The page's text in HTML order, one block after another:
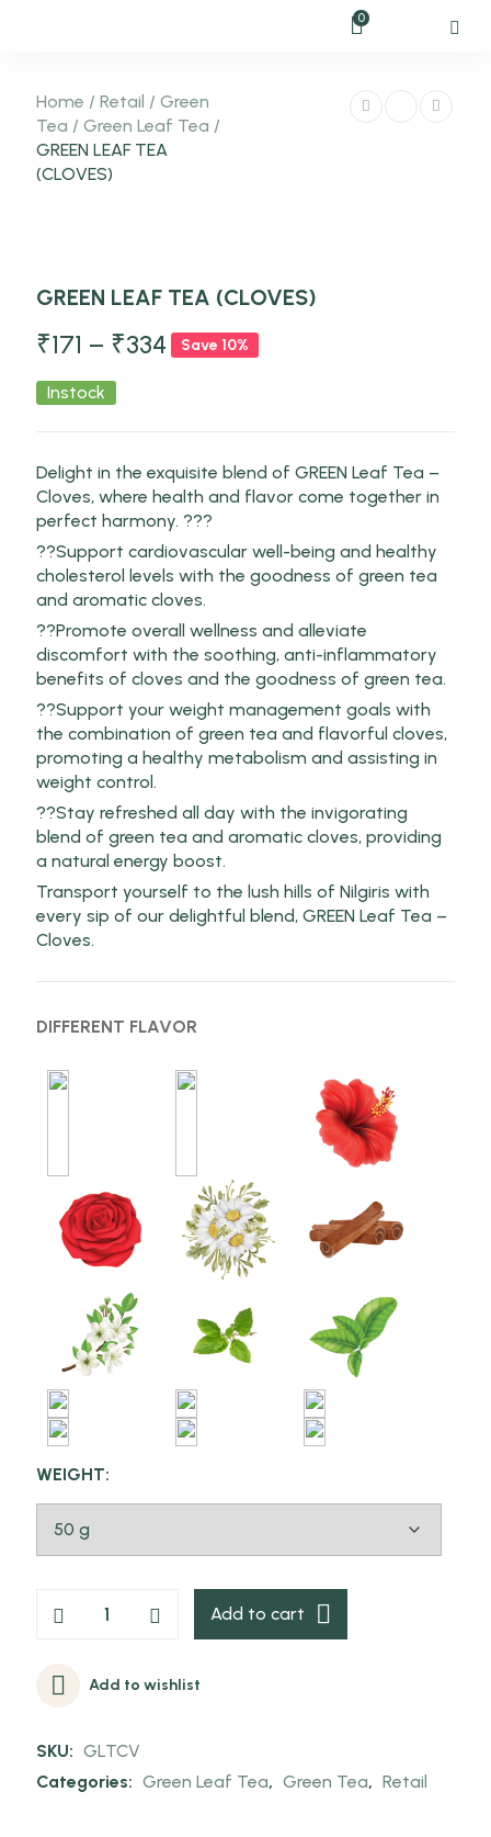
0
Home / Retail / Green
Tea / Green Leaf Tea /
GREEN LEAF TEA
(CLOVES)
GREEN LEAF TEA (CLOVES)
₹171 – ₹334 Save 10%
Instock
Delight in the exquisite blend of GREEN Leaf Tea –
Cloves, where health and flavor come together in
perfect harmony. ???
??Support cardiovascular well-being and healthy
cholesterol levels with the goodness of green tea
and aromatic cloves.
??Promote overall wellness and alleviate
discomfort with the soothing, anti-inflammatory
benefits of cloves and the goodness of green tea.
??Support your weight management goals with
the combination of green tea and flavorful cloves,
promoting a healthy metabolism and assisting in
weight control.
??Stay refreshed all day with the invigorating
blend of green tea and aromatic cloves, providing
a natural energy boost.
Transport yourself to the lush hills of Nilgiris with
every sip of our delightful blend, GREEN Leaf Tea –
Cloves.
DIFFERENT FLAVOR
WEIGHT:
Add to cart
Add to wishlist
SKU: GLTCV
Categories: Green Leaf Tea, Green Tea, Retail